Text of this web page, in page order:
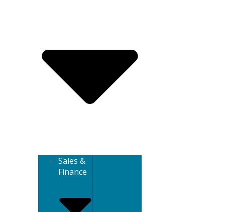
Sales &
Finance